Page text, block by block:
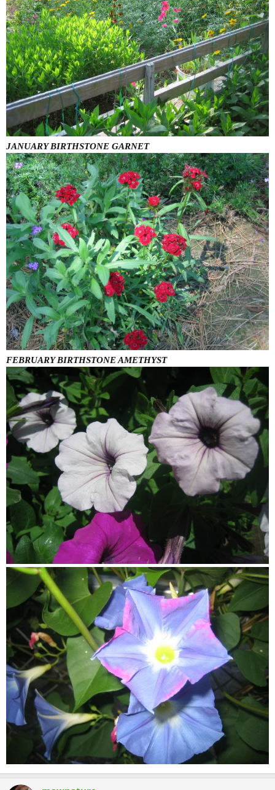
JANUARY BIRTHSTONE GARNET
FEBRUARY BIRTHSTONE AMETHYST